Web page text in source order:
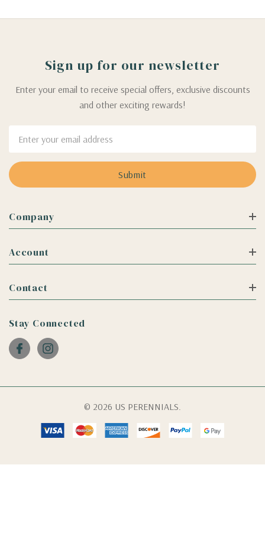
Sign up for our newsletter
Enter your email to receive special offers, exclusive discounts
and other exciting rewards!
Address
Company
Account
Contact
Stay Connected
© 2026 US PERENNIALS.